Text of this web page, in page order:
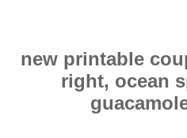
new printable
right, ocean